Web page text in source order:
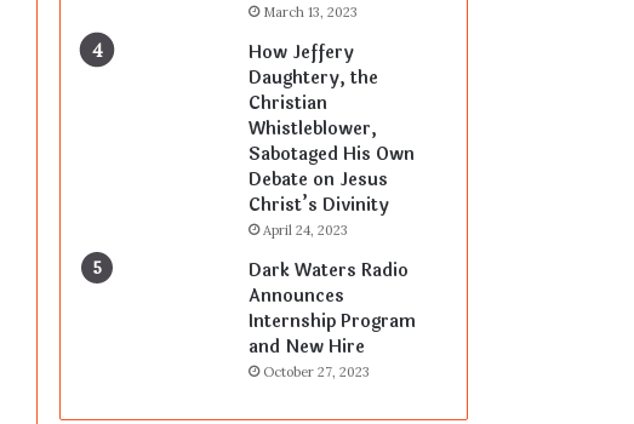
March 13, 2023
How Jeffery
Daughtery, the
Christian
Whistleblower,
Sabotaged His Own
Debate on Jesus
Christ’s Divinity
April 24, 2023
Dark Waters Radio
Announces
Internship Program
and New Hire
October 27, 2023